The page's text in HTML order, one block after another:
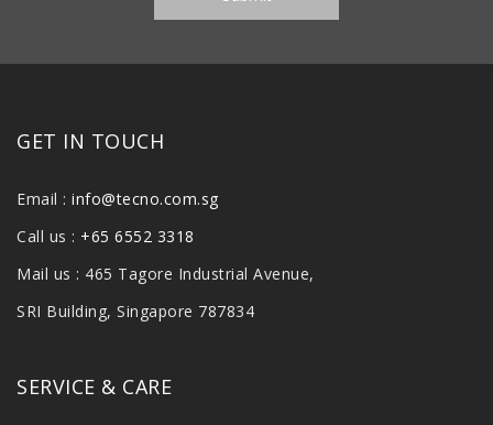
GET IN TOUCH
Email : info@tecno.com.sg
Call us : +65 6552 3318
Mail us : 465 Tagore Industrial Avenue,
SRI Building, Singapore 787834
SERVICE & CARE